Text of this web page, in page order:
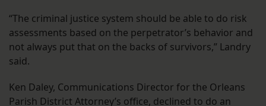
“The criminal justice system should be able to do risk
assessments based on the perpetrator’s behavior and
not always put that on the backs of survivors,” Landry
said.
Ken Daley, Communications Director for the Orleans
Parish District Attorney’s office, declined to do an